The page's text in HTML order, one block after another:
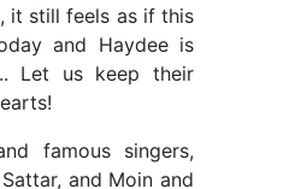
it still feels as if this
and Haydee is
Let us keep their
famous singers,
and Moin and